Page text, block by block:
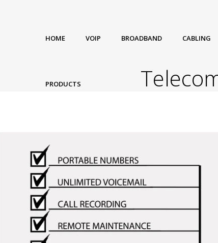
HOME VOIP BROADBAND CABLING
PRODUCTS